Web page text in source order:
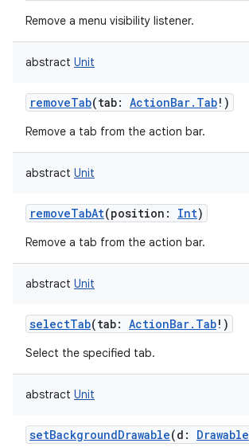
Remove a menu visibility listener.
abstract Unit
removeTab(tab: ActionBar.Tab! )
Remove a tab from the action bar.
abstract Unit
removeTabAt(position : Int)
Remove a tab from the action bar.
abstract Unit
selectTab(tab: ActionBar.Tab! )
Select the specified tab.
abstract Unit
setBackgroundDrawable(d : Drawable